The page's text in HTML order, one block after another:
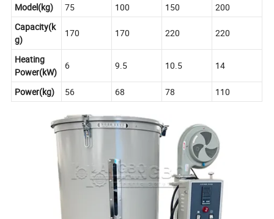
Model(kg) 75 100 150
200
Capacity(k
g)
170 170 220 220
Heating
Power(kW)
6 9.5 10.5 14
Power(kg) 56 68 78 110